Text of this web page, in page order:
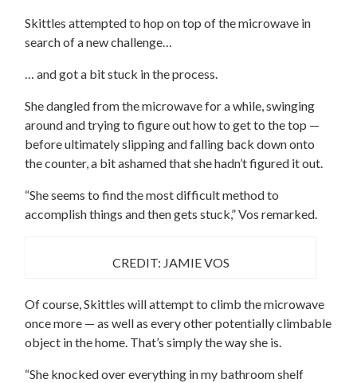
Skittles attempted to hop on top of the microwave in
search of a new challenge…
… and got a bit stuck in the process.
She dangled from the microwave for a while, swinging
around and trying to figure out how to get to the top —
before ultimately slipping and falling back down onto
the counter, a bit ashamed that she hadn’t figured it out.
“She seems to find the most difficult method to
accomplish things and then gets stuck,” Vos remarked.
CREDIT: JAMIE VOS
Of course, Skittles will attempt to climb the microwave
once more — as well as every other potentially climbable
object in the home. That’s simply the way she is.
“She knocked over everything in my bathroom shelf